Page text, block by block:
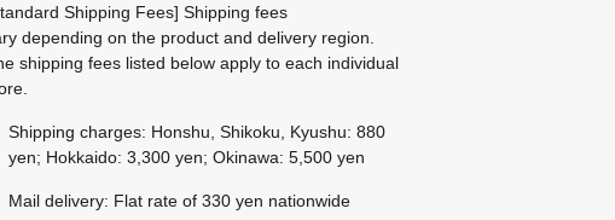
Shipping Fees] Shipping fees
depending on the product and delivery region.
shipping fees listed below apply to each individual
Shipping charges: Honshu, Shikoku, Kyushu: 880
yen; Hokkaido: 3,300 yen; Okinawa: 5,500 yen
Mail delivery: Flat rate of 330 yen nationwide